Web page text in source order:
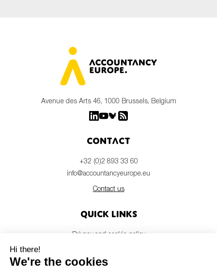
Avenue des Arts 46, 1000 Brussels, Belgium
Contact
+32 (0)2 893 33 60
info@accountancyeurope.eu
Contact us
Quick links
Privacy and cookie policy
Members login